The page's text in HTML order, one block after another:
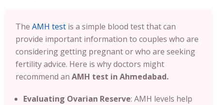
The AMH test is a simple blood test that can
provide important information to couples who are
considering getting pregnant or who are seeking
fertility advice. Here is why doctors might
recommend an AMH test in Ahmedabad.
Evaluating Ovarian Reserve: AMH levels help